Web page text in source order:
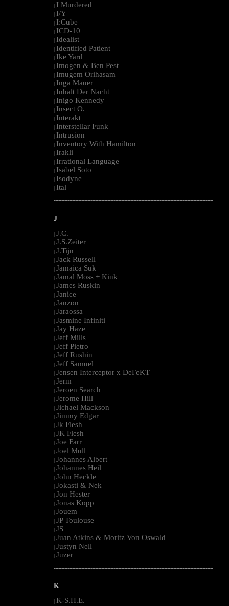
I Murdered
I/Y
I:Cube
ICD-10
Idealist
Identified Patient
Ike Yard
Imogen & Ben Pest
Imugem Orihasam
Inga Mauer
Inhalt Der Nacht
Inigo Kennedy
Insect O.
Interakt
Interstellar Funk
Intrusion
Inventory With Hamilton
Irakli
Irrational Language
Isabel Soto
Isodyne
Ital
--------------------------------------------------------------------------------------------------------
J
| J.C.
| J.S.Zeiter
| J.Tijn
| Jack Russell
| Jamaica Suk
| Jamal Moss + Kink
| James Ruskin
| Janice
| Janzon
| Jaraossa
| Jasmine Infiniti
| Jay Haze
| Jeff Mills
| Jeff Pietro
| Jeff Rushin
| Jeff Samuel
| Jensen Interceptor x DeFeKT
| Jerm
| Jeroen Search
| Jerome Hill
| Jichael Mackson
| Jimmy Edgar
| Jk Flesh
| JK Flesh
| Joe Farr
| Joel Mull
| Johannes Albert
| Johannes Heil
| John Heckle
| Jokasti & Nek
| Jon Hester
| Jonas Kopp
| Jouem
| JP Toulouse
| JS
| Juan Atkins & Moritz Von Oswald
| Justyn Nell
| Juzer
--------------------------------------------------------------------------------------------------------
K
| K-S.H.E.